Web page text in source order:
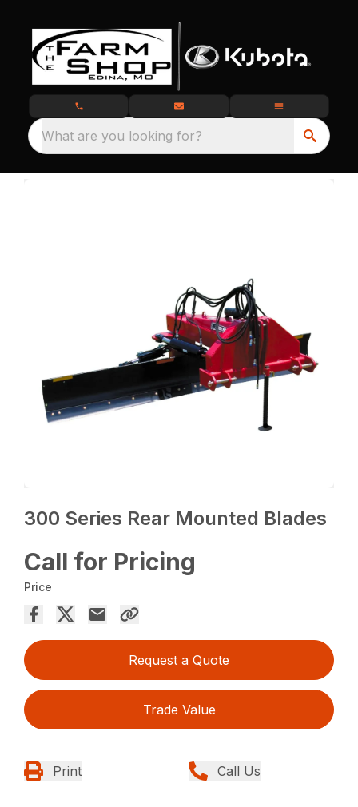
What are you looking for?
300 Series Rear Mounted Blades
Call for Pricing
Price
Request a Quote
Trade Value
Print Call Us